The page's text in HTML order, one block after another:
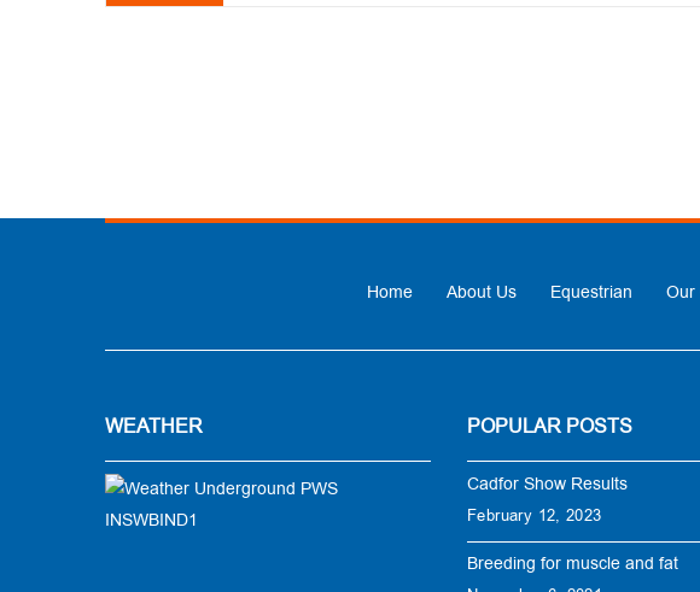
Home About Us Equestrian Our
WEATHER POPULAR POSTS
Cadfor Show Results
February 12, 2023
Breeding for muscle and fat